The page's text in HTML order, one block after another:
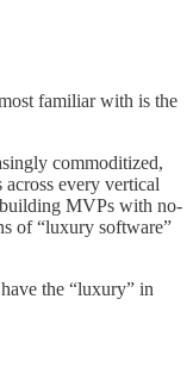
familiar with is the
commoditized,
every vertical
MVPs with no-
of “luxury software”
the “luxury” in